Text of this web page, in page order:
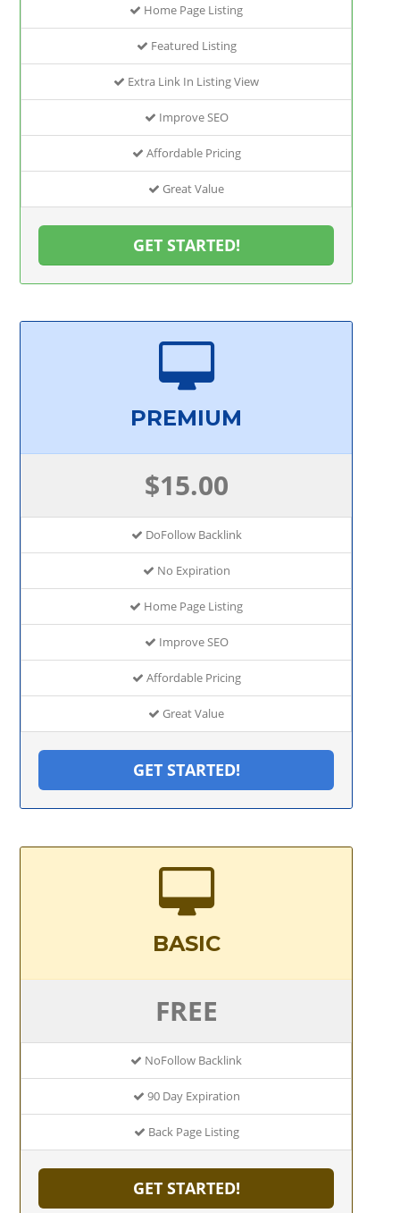
Home Page Listing
Featured Listing
Extra Link In Listing View
Improve SEO
Affordable Pricing
Great Value
GET STARTED!
PREMIUM
$15.00
DoFollow Backlink
No Expiration
Home Page Listing
Improve SEO
Affordable Pricing
Great Value
GET STARTED!
BASIC
FREE
NoFollow Backlink
90 Day Expiration
Back Page Listing
GET STARTED!